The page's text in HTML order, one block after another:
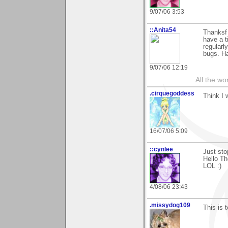
9/07/06 3:53
::Anita54
9/07/06 12:19
have a
bugs.
All the
.cirquegoddess
16/07/06 5:09
Think I
::cynlee
4/08/06 23:43
Just
Hello
LOL :)
.missydog109 This is